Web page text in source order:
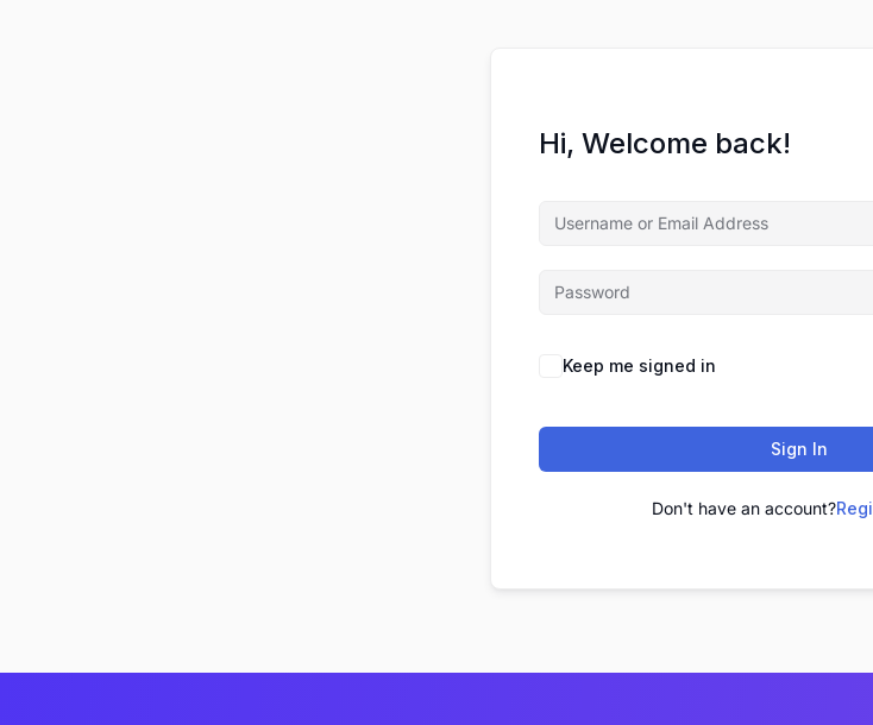
Hi, Welcome back!
Keep me signed in
Sign In
Don't have an account?